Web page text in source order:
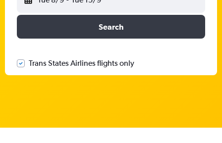
Search
Trans States Airlines flights only